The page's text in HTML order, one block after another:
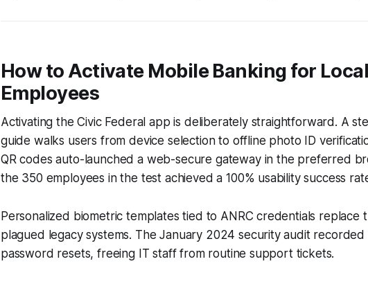
How to Activate Mobile Banking for
Employees
Activating the Civic Federal app is deliberately straightforward. A
guide walks users from device selection to offline photo ID
QR codes auto-launched a web-secure gateway in the preferred
the 350 employees in the test achieved a 100% usability success
Personalized biometric templates tied to ANRC credentials replace
plagued legacy systems. The January 2024 security audit recorded
password resets, freeing IT staff from routine support tickets.